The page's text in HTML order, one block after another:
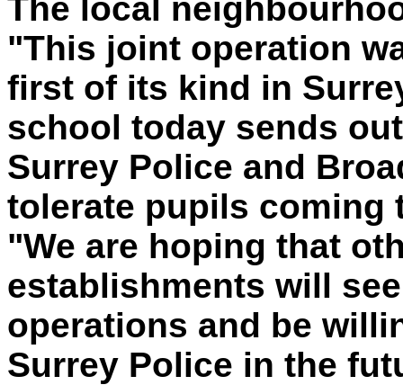
The local
"This joint operation
first of its kind in
school today sends
Surrey Police and
tolerate pupils coming
"We are hoping that
establishments will
operations and be
Surrey Police in the